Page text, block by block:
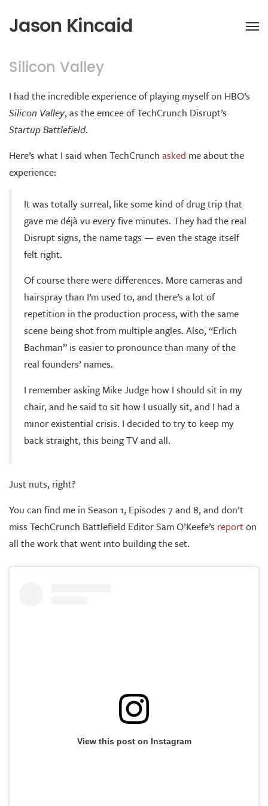
Jason Kincaid
Silicon Valley
I had the incredible experience of playing myself on HBO’s
Silicon Valley, as the emcee of TechCrunch Disrupt’s
Startup Battlefield.
Here’s what I said when TechCrunch asked me about the
experience:
It was totally surreal, like some kind of drug trip that
gave me déjà vu every five minutes. They had the real
Disrupt signs, the name tags — even the stage itself
felt right.
Of course there were differences. More cameras and
hairspray than I’m used to, and there’s a lot of
repetition in the production process, with the same
scene being shot from multiple angles. Also, “Erlich
Bachman” is easier to pronounce than many of the
real founders’ names.
I remember asking Mike Judge how I should sit in my
chair, and he said to sit how I usually sit, and I had a
minor existential crisis. I decided to try to keep my
back straight, this being TV and all.
Just nuts, right?
You can find me in Season 1, Episodes 7 and 8, and don’t
miss TechCrunch Battlefield Editor Sam O’Keefe’s reporton
all the work that went into building the set.
View this post on Instagram